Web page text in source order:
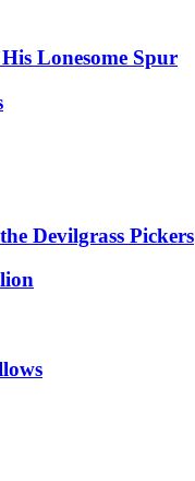
Lonesome Spur
Devilgrass Pickers